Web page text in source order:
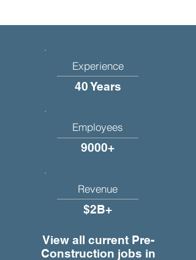
Experience
40 Years
Employees
9000+
Revenue
$2B+
View all current Pre-
Construction jobs in